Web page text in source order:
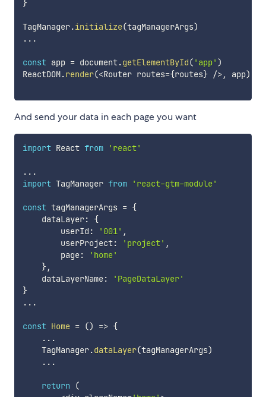
}
TagManager.initialize(tagManagerArgs)
...
const app = document.getElementById( 'app' )
ReactDOM.render(<Router routes={routes} />, app)
And send your data in each page you want
import React from 'react'
...
import TagManager from 'react-gtm-module'
const tagManagerArgs = {
    dataLayer
:
{
        userId
: '001' ,
        userProject
: 'project' ,
        page
:
'home'
},
    dataLayerName
:
'PageDataLayer'
}
...
const Home = () => {
...
    TagManager
.dataLayer(tagManagerArgs)
...
return
(